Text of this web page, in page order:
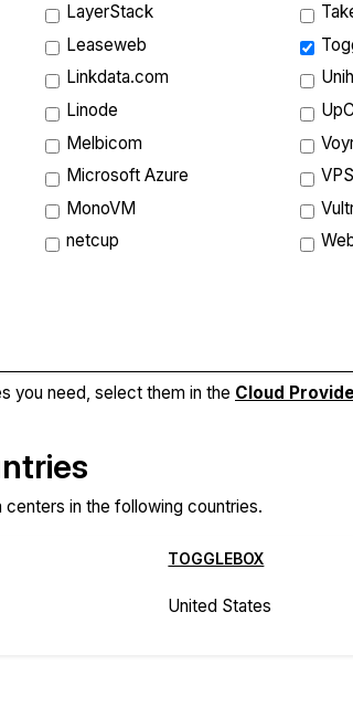
LayerStack
Leaseweb
Linkdata.com
Linode
Melbicom
Microsoft Azure
MonoVM
netcup
you need, select them in the Cloud
in the following countries.
TOGGLEBOX
United States